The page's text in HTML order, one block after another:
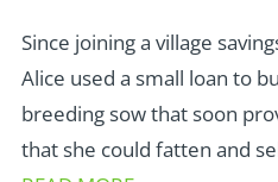
Since joining a village
Alice used a small loan to
breeding sow that soon
that she could fatten and